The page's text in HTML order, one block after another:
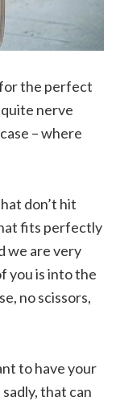
for the perfect
nerve
– where
don’t hit
fits perfectly
we are very
you is into the
no scissors,
to have your
that can